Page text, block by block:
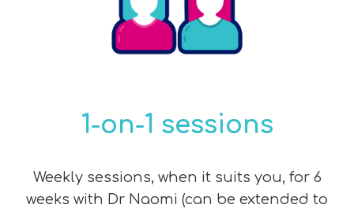
1-on-1 sessions
Weekly sessions, when it suits you, for 6
weeks with Dr Naomi (can be extended to